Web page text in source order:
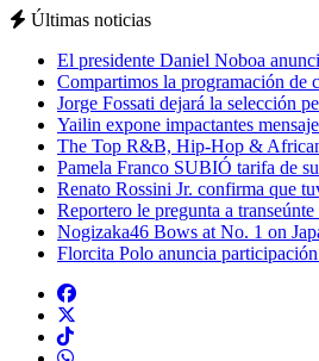
Últimas noticias
El presidente Daniel Noboa
Compartimos la programación de
Jorge Fossati dejará la selección
Yailin expone impactantes
The Top R&B, Hip-Hop &
Pamela Franco SUBIÓ tarifa de
Renato Rossini Jr. confirma que
Reportero le pregunta a
Nogizaka46 Bows at No. 1 on
Florcita Polo anuncia participación